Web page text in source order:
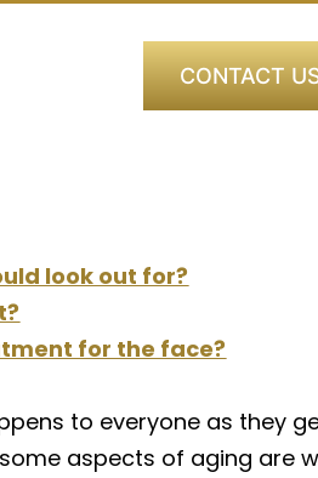
CONTACT
look out for?
for the face?
to everyone as they
aspects of aging are